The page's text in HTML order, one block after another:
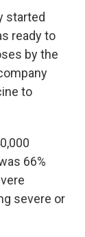
started
ready to
by the
to
66%
severe or